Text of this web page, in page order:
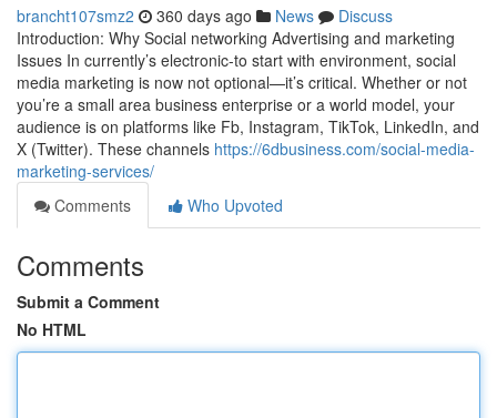
brancht107smz2 360 days ago News
Discuss
Introduction: Why Social networking Advertising and marketing
Issues In currently’s electronic-to start with environment, social
media marketing is now not optional—it’s critical. Whether or not
you’re a small area business enterprise or a world model, your
audience is on platforms like Fb, Instagram, TikTok, LinkedIn, and
X (Twitter). These channels https://6dbusiness.com/social-media-
marketing-services/
Comments
Who Upvoted
Comments
Submit a Comment
No HTML